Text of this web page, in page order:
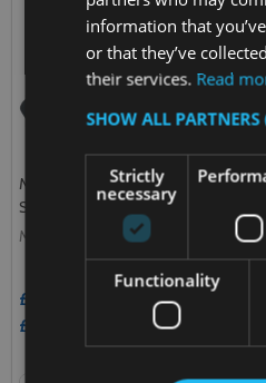
Magrini High Chair Replacement
Strap - Breeze
MAGRINI
£18.90
£15.75
information that
or that they’ve
their services. Read
SHOW ALL PARTNERS
Strictly
necessary
Functionality